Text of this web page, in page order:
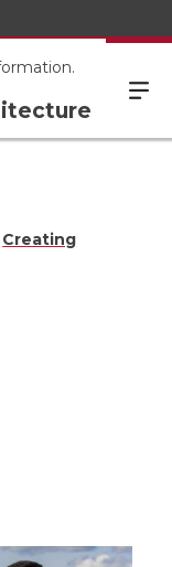
Creating